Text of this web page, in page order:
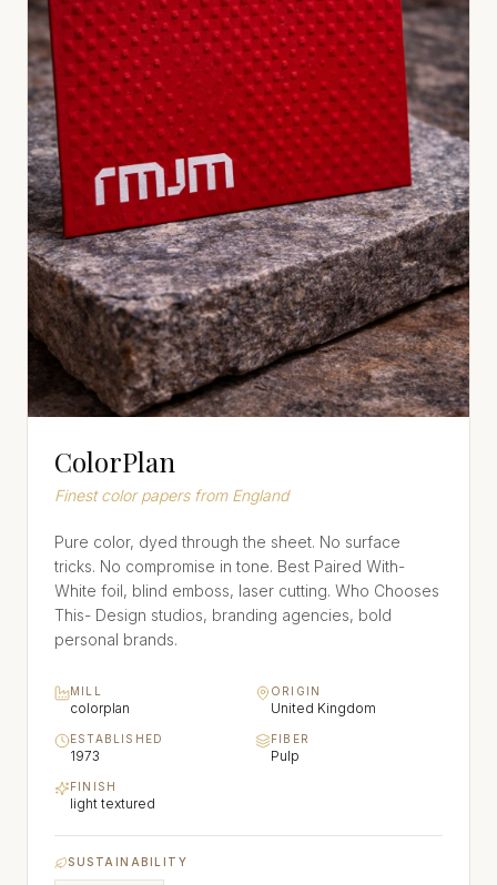
ColorPlan
Finest color papers from England
Pure color, dyed through the sheet. No surface
tricks. No compromise in tone. Best Paired With-
White foil, blind emboss, laser cutting. Who Chooses
This- Design studios, branding agencies, bold
personal brands.
MILL
colorplan
ORIGIN
United Kingdom
ESTABLISHED
1973
FIBER
Pulp
FINISH
light textured
SUSTAINABILITY